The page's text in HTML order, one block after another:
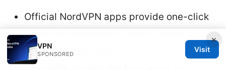
Official NordVPN apps provide one-click
setup with automatic server selection,
ideal for most users
×
VPN
SPONSORED
Visit